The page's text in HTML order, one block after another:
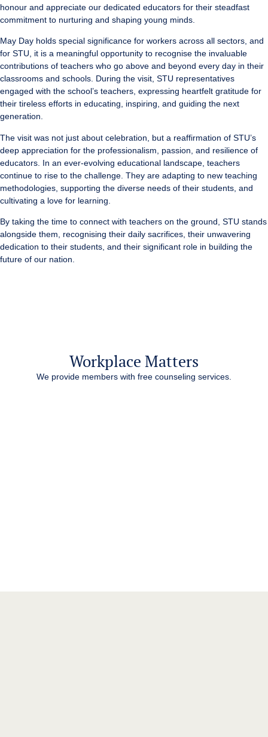
honour and appreciate our dedicated educators for their steadfast
commitment to nurturing and shaping young minds.
May Day holds special significance for workers across all sectors, and
for STU, it is a meaningful opportunity to recognise the invaluable
contributions of teachers who go above and beyond every day in their
classrooms and schools. During the visit, STU representatives
engaged with the school’s teachers, expressing heartfelt gratitude for
their tireless efforts in educating, inspiring, and guiding the next
generation.
The visit was not just about celebration, but a reaffirmation of STU’s
deep appreciation for the professionalism, passion, and resilience of
educators. In an ever-evolving educational landscape, teachers
continue to rise to the challenge. They are adapting to new teaching
methodologies, supporting the diverse needs of their students, and
cultivating a love for learning.
By taking the time to connect with teachers on the ground, STU stands
alongside them, recognising their daily sacrifices, their unwavering
dedication to their students, and their significant role in building the
future of our nation.
Workplace Matters
We provide members with free counseling services.